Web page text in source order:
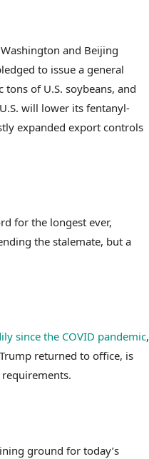
and Beijing
to issue a general
of U.S. soybeans, and
will lower its fentanyl-
expanded export controls
for the longest ever,
the stalemate, but a
since the COVID pandemic,
returned to office, is
ground for today’s